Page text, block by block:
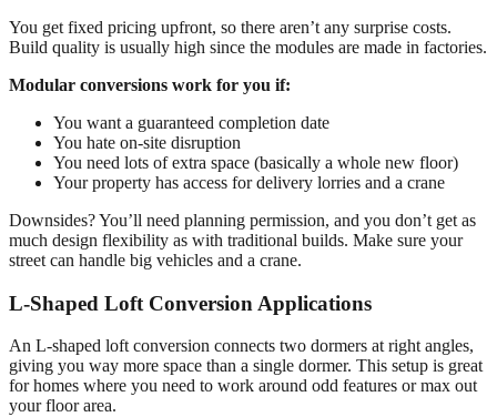
You get fixed pricing upfront, so there aren’t any surprise costs.
Build quality is usually high since the modules are made in factories.
Modular conversions work for you if:
You want a guaranteed completion date
You hate on-site disruption
You need lots of extra space (basically a whole new floor)
Your property has access for delivery lorries and a crane
Downsides? You’ll need planning permission, and you don’t get as
much design flexibility as with traditional builds. Make sure your
street can handle big vehicles and a crane.
L-Shaped Loft Conversion Applications
An L-shaped loft conversion connects two dormers at right angles,
giving you way more space than a single dormer. This setup is great
for homes where you need to work around odd features or max out
your floor area.